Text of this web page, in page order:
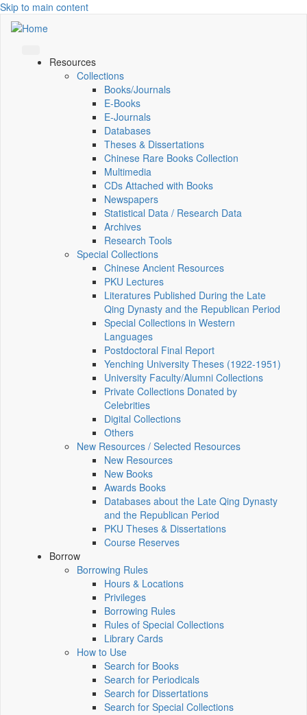
Skip to main content
Resources
Collections
Books/Journals
E-Books
E‑Journals
Databases
Theses & Dissertations
Chinese Rare Books Collection
Multimedia
CDs Attached with Books
Newspapers
Statistical Data / Research Data
Archives
Research Tools
Special Collections
Chinese Ancient Resources
PKU Lectures
Literatures Published During the Late
Qing Dynasty and the Republican Period
Special Collections in Western
Languages
Postdoctoral Final Report
Yenching University Theses (1922‑1951)
University Faculty/Alumni Collections
Private Collections Donated by
Celebrities
Digital Collections
Others
New Resources / Selected Resources
New Resources
New Books
Awards Books
Databases about the Late Qing Dynasty
and the Republican Period
PKU Theses & Dissertations
Course Reserves
Borrow
Borrowing Rules
Hours & Locations
Privileges
Borrowing Rules
Rules of Special Collections
Library Cards
How to Use
Search for Books
Search for Periodicals
Search for Dissertations
Search for Special Collections